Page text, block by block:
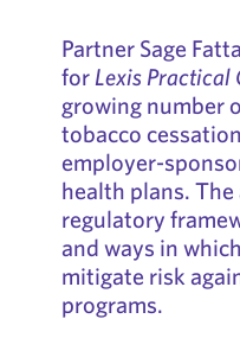
Partner Sage
forLexis Practical
growing number
tobacco
employer-
health plans.
regulatory
and ways in
mitigate risk
programs.